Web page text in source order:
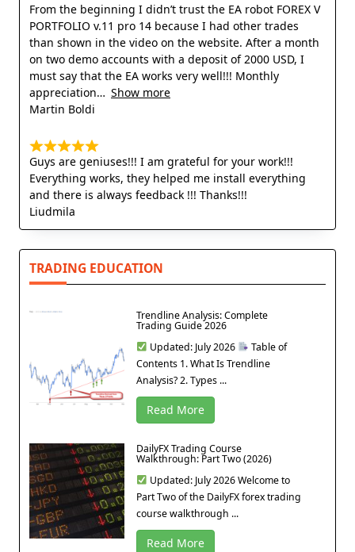
From the beginning I didn’t trust the EA robot FOREX V
PORTFOLIO v.11 pro 14 because I had other trades
than shown in the video on the website. After a month
on two demo accounts with a deposit of 2000 USD, I
must say that the EA works very well!!! Monthly
appreciation
Show more
Martin Boldi
Guys are geniuses!!! I am grateful for your work!!!
Everything works, they helped me install everything
and there is always feedback !!! Thanks!!!
Liudmila
TRADING EDUCATION
Trendline Analysis: Complete
Trading Guide 2026
Updated: July 2026
Table of
Contents 1. What Is Trendline
Analysis? 2. Types ...
Read More
DailyFX Trading Course
Walkthrough: Part Two (2026)
Updated: July 2026 Welcome to
Part Two of the DailyFX forex trading
course walkthrough ...
Read More